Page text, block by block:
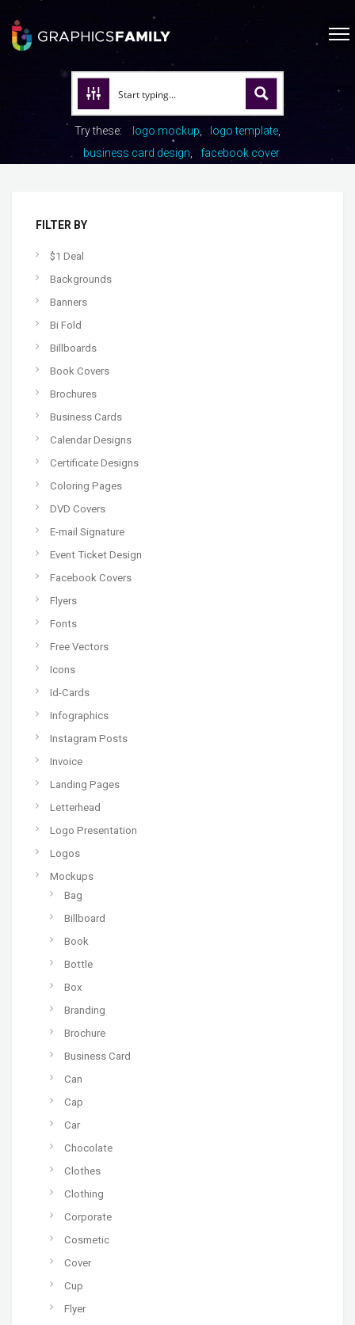
Try these: logo mockup
logo template
business card design
facebook cover
FILTER BY
$1 Deal
Backgrounds
Banners
Bi Fold
Billboards
Book Covers
Brochures
Business Cards
Calendar Designs
Certificate Designs
Coloring Pages
DVD Covers
E-mail Signature
Event Ticket Design
Facebook Covers
Flyers
Fonts
Free Vectors
Icons
Id-Cards
Infographics
Instagram Posts
Invoice
Landing Pages
Letterhead
Logo Presentation
Logos
Mockups
Bag
Billboard
Book
Bottle
Box
Branding
Brochure
Business Card
Can
Cap
Car
Chocolate
Clothes
Clothing
Corporate
Cosmetic
Cover
Cup
Flyer